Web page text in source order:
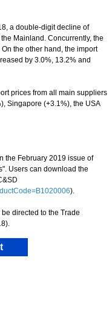
a double-digit decline of
Mainland. Concurrently, the
the other hand, the import
by 3.0%, 13.2% and
prices from all main suppliers
Singapore (+3.1%), the USA
the February 2019 issue of
Users can download the
).
directed to the Trade